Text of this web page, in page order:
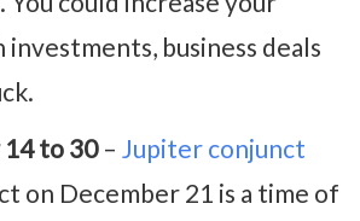
business deals
to 30– Jupiter conjunct
on December 21 is a time of